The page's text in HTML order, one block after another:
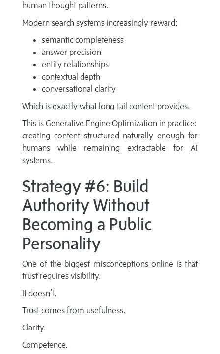
human thought patterns.
Modern search systems increasingly reward:
semantic completeness
answer precision
entity relationships
contextual depth
conversational clarity
Which is exactly what long-tail content provides.
This is Generative Engine Optimization in practice:
creating content structured naturally enough for
humans while remaining extractable for AI
systems.
Strategy #6: Build
Authority Without
Becoming a Public
Personality
One of the biggest misconceptions online is that
trust requires visibility.
It doesn’t.
Trust comes from usefulness.
Clarity.
Competence.